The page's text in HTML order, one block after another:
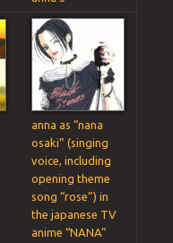
anna as “nana
osaki” (singing
voice, including
opening theme
song “rose”) in
the japanese TV
anime “NANA”